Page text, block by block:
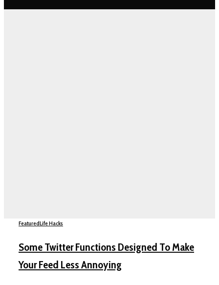
FeaturedLife Hacks
Some Twitter Functions Designed To Make
Your Feed Less Annoying